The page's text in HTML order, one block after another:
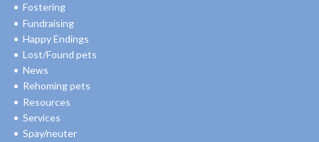
Fostering
Fundraising
Happy Endings
Lost/Found pets
News
Rehoming pets
Resources
Services
Spay/neuter